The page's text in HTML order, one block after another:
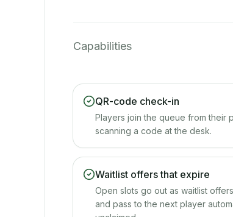
Capabilities
QR-code check-in
Players join the queue from their
scanning a code at the desk.
Waitlist offers that expire
Open slots go out as waitlist
and pass to the next player